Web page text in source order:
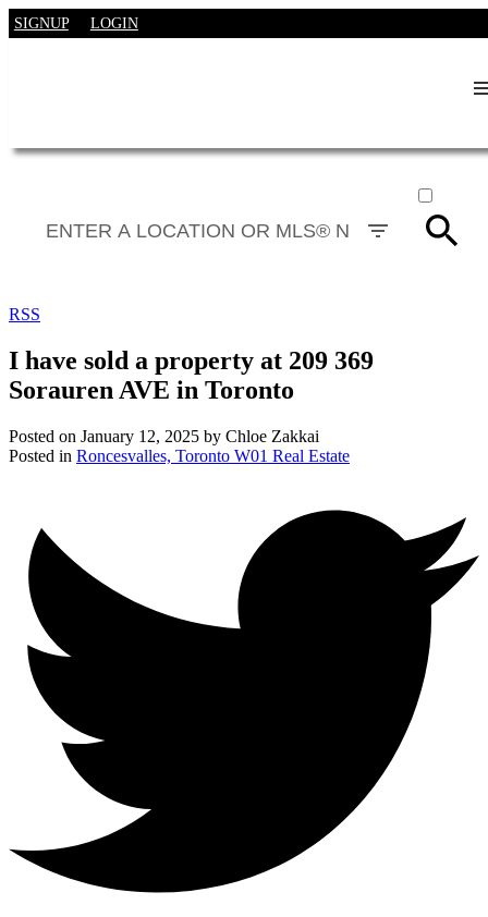
SIGNUP LOGIN
SOLD
RSS
I have sold a property at 209 369
Sorauren AVE in Toronto
Posted on January 12, 2025 by Chloe Zakkai
Posted in Roncesvalles, Toronto W01 Real Estate